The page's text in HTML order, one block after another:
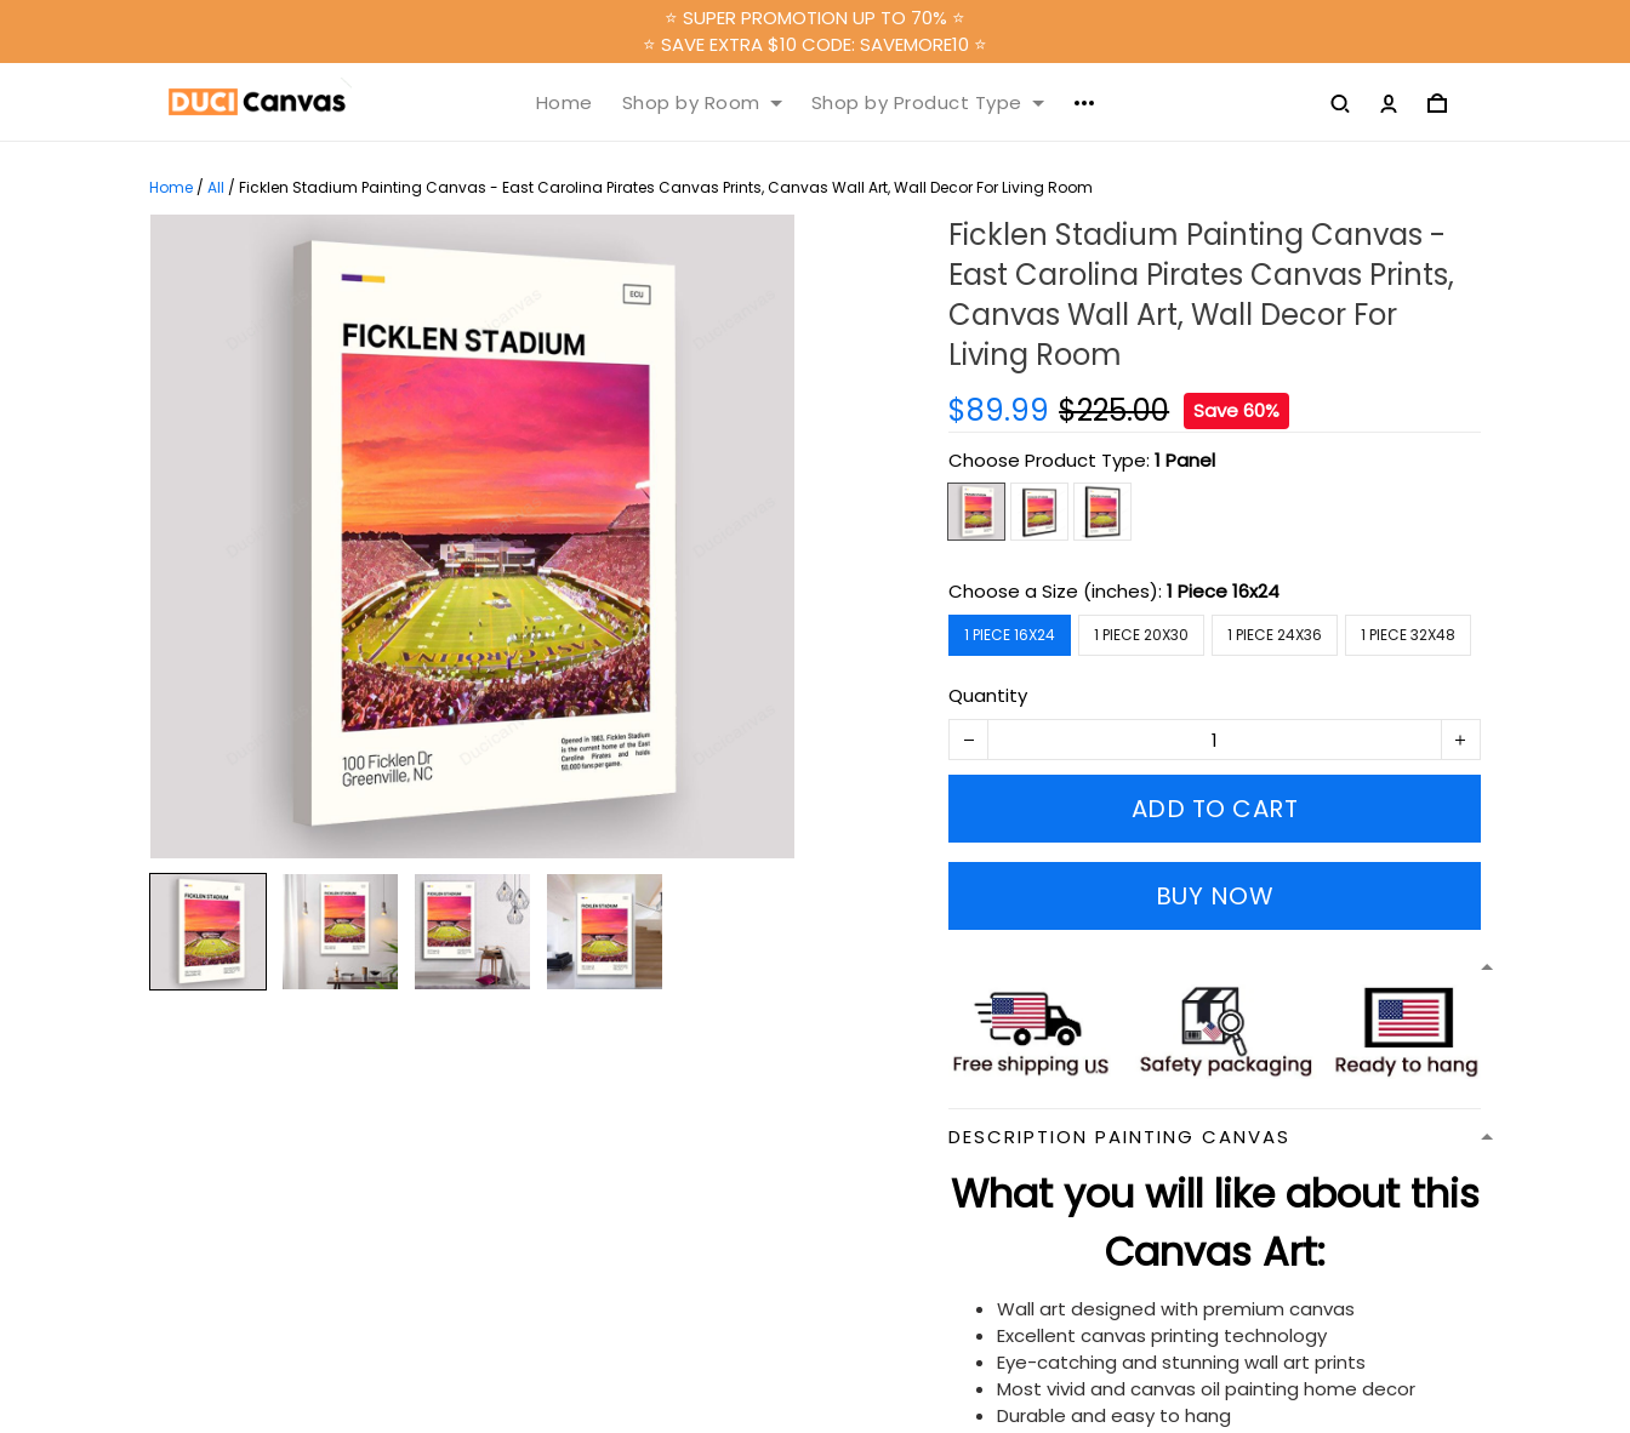
⭐ SUPER PROMOTION UP TO 70% ⭐
⭐ SAVE EXTRA $10 CODE: SAVEMORE10 ⭐
Home Shop by Room Shop by Product Type
Home / All / Ficklen Stadium Painting Canvas - East Carolina Pirates Canvas Prints, Canvas Wall Art, Wall Decor For Living Room
Ficklen Stadium Painting Canvas -
East Carolina Pirates Canvas Prints,
Canvas Wall Art, Wall Decor For
Living Room
$89.99 $225.00
Save 60%
Choose Product Type:1 Panel
Choose a Size (inches):1 Piece 16x24
1 PIECE 16X24 1 PIECE 20X30 1 PIECE 24X36 1 PIECE 32X48
Quantity
ADD TO CART
BUY NOW
DESCRIPTION PAINTING CANVAS
What you will like about this
Canvas Art:
Wall art designed with premium canvas
Excellent canvas printing technology
Eye-catching and stunning wall art prints
Most vivid and canvas oil painting home decor
Durable and easy to hang